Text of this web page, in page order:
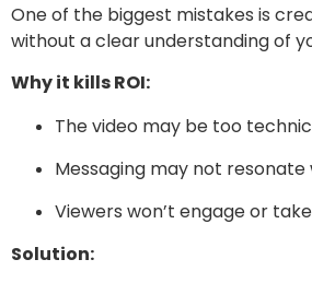
One of the biggest mistakes is
without a clear understanding of
Why it kills ROI:
The video may be too
Messaging may not resonate
Viewers won’t engage or
Solution: